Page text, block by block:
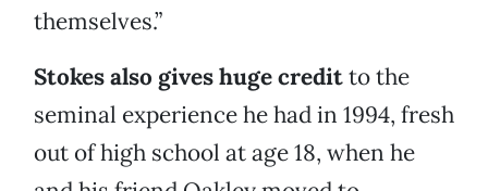
themselves.”
Stokes also gives huge creditto the
seminal experience he had in 1994, fresh
out of high school at age 18, when he